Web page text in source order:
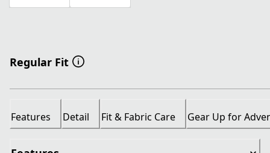
Regular Fit
Features Detail Fit & Fabric Care Gear Up for